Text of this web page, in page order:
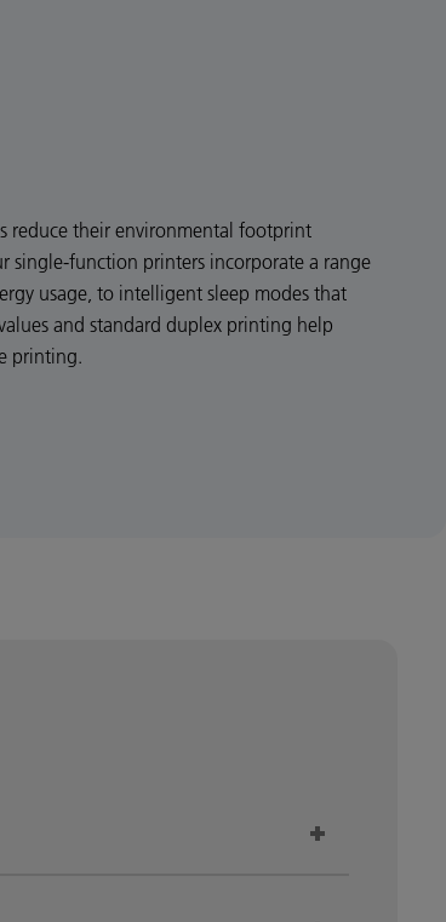
reduce their environmental footprint
single-function printers incorporate a range
usage, to intelligent sleep modes that
and standard duplex printing help
printing.